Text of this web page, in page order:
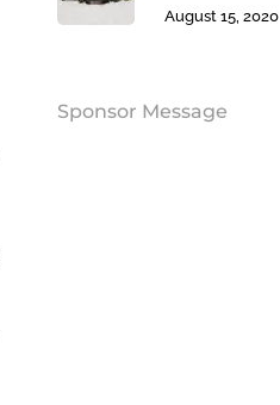
August 15, 2020
Sponsor Message